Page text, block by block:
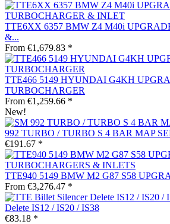
TTE6XX 6357 BMW Z4 M40i
&...
From €1,679.83 *
TTE466 5149 HYUNDAI G4KH
TURBOCHARGER
From €1,259.66 *
New!
992 TURBO / TURBO S 4 BAR MAP
€191.67 *
TTE940 5149 BMW M2 G87 S58
From €3,276.47 *
Delete IS12 / IS20 / IS38
€83.18 *